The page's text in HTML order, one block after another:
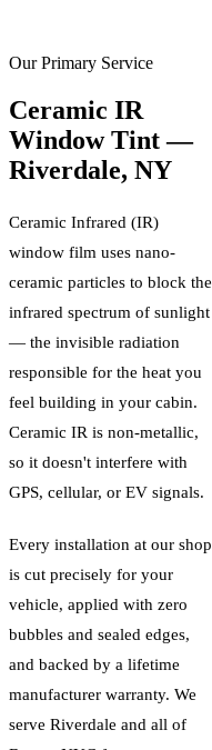
Our Primary Service
Ceramic IR
Window Tint —
Riverdale, NY
Ceramic Infrared (IR)
window film uses nano-
ceramic particles to block the
infrared spectrum of sunlight
— the invisible radiation
responsible for the heat you
feel building in your cabin.
Ceramic IR is non-metallic,
so it doesn't interfere with
GPS, cellular, or EV signals.
Every installation at our shop
is cut precisely for your
vehicle, applied with zero
bubbles and sealed edges,
and backed by a lifetime
manufacturer warranty. We
serve Riverdale and all of